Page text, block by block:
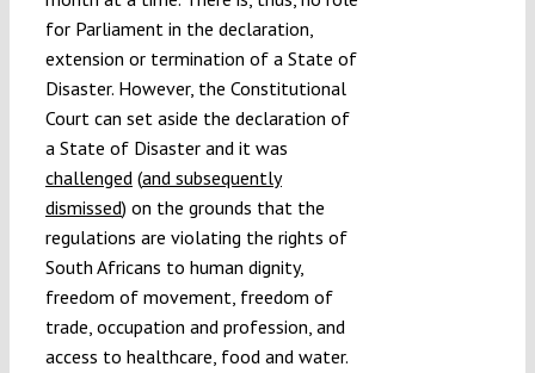
for Parliament in the declaration,
extension or termination of a State of
Disaster. However, the Constitutional
Court can set aside the declaration of
a State of Disaster and it was
challenged(and subsequently
dismissed) on the grounds that the
regulations are violating the rights of
South Africans to human dignity,
freedom of movement, freedom of
trade, occupation and profession, and
access to healthcare, food and water.